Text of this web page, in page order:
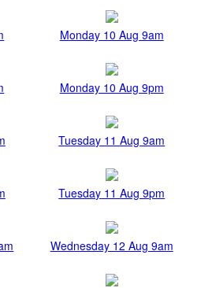
Monday 10 Aug 9am
Monday 10 Aug 9pm
Tuesday 11 Aug 9am
Tuesday 11 Aug 9pm
Wednesday 12 Aug 9am